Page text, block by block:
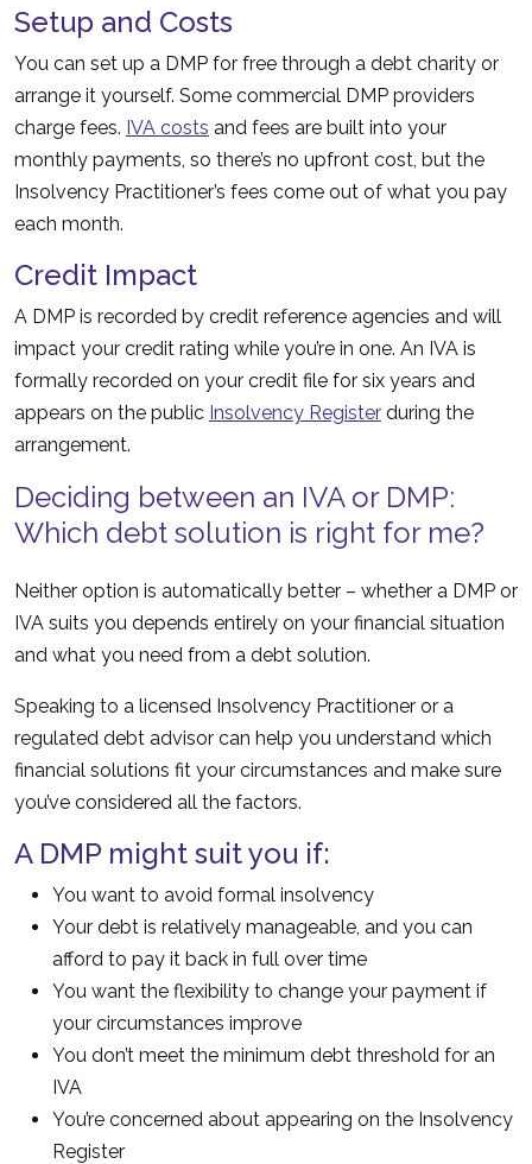
Setup and Costs
You can set up a DMP for free through a debt charity or
arrange it yourself. Some commercial DMP providers
charge fees. IVA costs and fees are built into your
monthly payments, so there’s no upfront cost, but the
Insolvency Practitioner’s fees come out of what you pay
each month.
Credit Impact
A DMP is recorded by credit reference agencies and will
impact your credit rating while you’re in one. An IVA is
formally recorded on your credit file for six years and
appears on the public Insolvency Register during the
arrangement.
Deciding between an IVA or DMP:
Which debt solution is right for me?
Neither option is automatically better – whether a DMP or
IVA suits you depends entirely on your financial situation
and what you need from a debt solution.
Speaking to a licensed Insolvency Practitioner or a
regulated debt advisor can help you understand which
financial solutions fit your circumstances and make sure
you’ve considered all the factors.
A DMP might suit you if:
You want to avoid formal insolvency
Your debt is relatively manageable, and you can
afford to pay it back in full over time
You want the flexibility to change your payment if
your circumstances improve
You don’t meet the minimum debt threshold for an
IVA
You’re concerned about appearing on the Insolvency
Register